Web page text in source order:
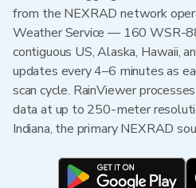
from the NEXRAD network
Weather Service — 160 WSR-
contiguous US, Alaska, Hawaii,
updates every 4–6 minutes as
scan cycle. RainViewer
data at up to 250-meter
Indiana, the primary NEXRAD